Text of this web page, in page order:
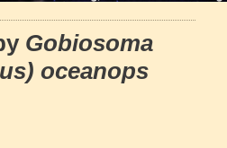
Gobiosoma
oceanops